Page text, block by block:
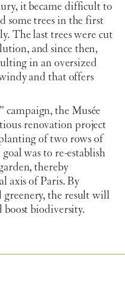
it became difficult to
some trees in the first
The last trees were cut
and since then,
in an oversized
and that offers
campaign, the Musée
renovation project
of two rows of
was to re-establish
thereby
axis of Paris. By
greenery, the result will
boost biodiversity.